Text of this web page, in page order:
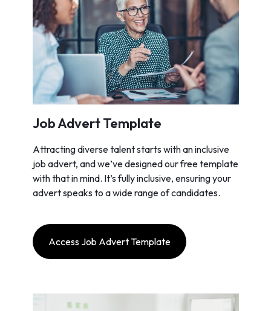
Job Advert Template
Attracting diverse talent starts with an inclusive
job advert, and we’ve designed our free template
with that in mind. It’s fully inclusive, ensuring your
advert speaks to a wide range of candidates.
Access Job Advert Template